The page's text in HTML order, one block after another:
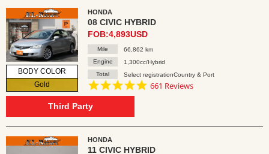
BODY COLOR
Gold
HONDA
08 CIVIC HYBRID
FOB:4,893USD
Mile
66,862 km
Engine
1,300cc/Hybrid
Total
Select registrationCountry & Port
4.8
661 Reviews
Third Party
HONDA
11 CIVIC HYBRID